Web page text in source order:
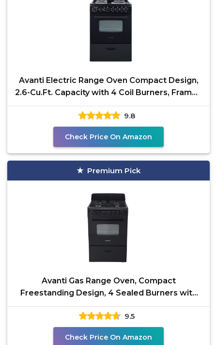
Avanti Electric Range Oven Compact Design,
2.6-Cu.Ft. Capacity with 4 Coil Burners, Framed
Glass
9.8
Check Price On Amazon
Premium Pick
Avanti Gas Range Oven, Compact
Freestanding Design, 4 Sealed Burners with
Electronic Ignition, 2.6
9.5
Check Price On Amazon